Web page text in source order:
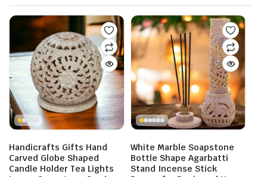
Handicrafts Gifts Hand
Carved Globe Shaped
Candle Holder Tea Lights
White Marble Soapstone
Bottle Shape Agarbatti
Stand Incense Stick